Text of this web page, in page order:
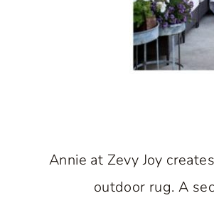
Annie at Zevy Joy
outdoor rug. A